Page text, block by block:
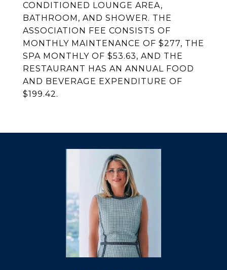
CONDITIONED LOUNGE AREA,
BATHROOM, AND SHOWER. THE
ASSOCIATION FEE CONSISTS OF
MONTHLY MAINTENANCE OF $277, THE
SPA MONTHLY OF $53.63, AND THE
RESTAURANT HAS AN ANNUAL FOOD
AND BEVERAGE EXPENDITURE OF
$199.42.